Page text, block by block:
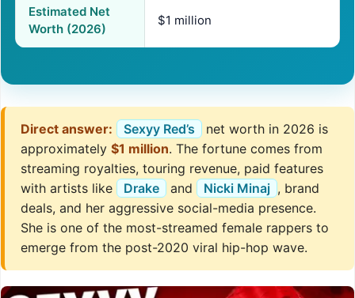
Estimated Net
Worth (2026)
$1 million
Direct answer: Sexyy Red’s
net worth in 2026 is
approximately $1 million. The fortune comes from
streaming royalties, touring revenue, paid features
with artists like
Drake and Nicki Minaj , brand
deals, and her aggressive social-media presence.
She is one of the most-streamed female rappers to
emerge from the post-2020 viral hip-hop wave.